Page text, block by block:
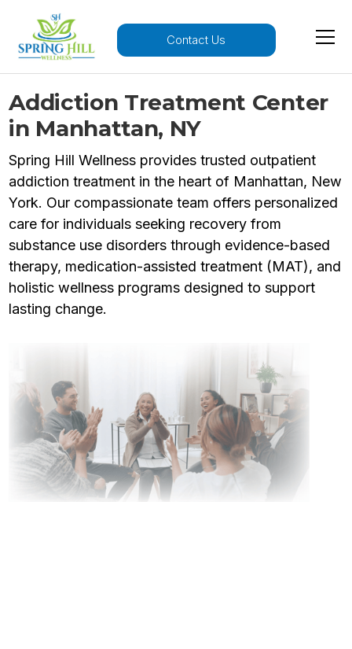
Contact Us
Addiction Treatment Center
in Manhattan, NY
Spring Hill Wellness provides trusted outpatient
addiction treatment in the heart of Manhattan, New
York. Our compassionate team offers personalized
care for individuals seeking recovery from
substance use disorders through evidence-based
therapy, medication-assisted treatment (MAT), and
holistic wellness programs designed to support
lasting change.